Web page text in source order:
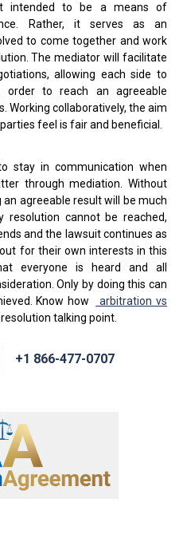
intended to be a means of
Rather, it serves as an
to come together and work
The mediator will facilitate
allowing each side to
order to reach an agreeable
Working collaboratively, the aim
feel is fair and beneficial.
stay in communication when
through mediation. Without
agreeable result will be much
cannot be reached,
and the lawsuit continues as
for their own interests in this
everyone is heard and all
Only by doing this can
Know how
arbitration vs
talking point.
+1 866-477-0707